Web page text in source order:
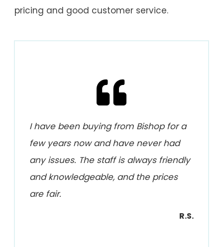
pricing and good customer service.
I have been buying from Bishop for a
few years now and have never had
any issues. The staff is always friendly
and knowledgeable, and the prices
are fair.
R.S.